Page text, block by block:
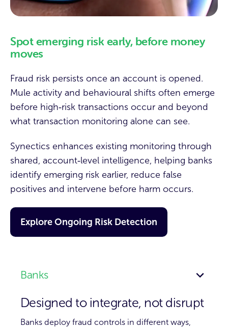
Spot emerging risk early, before money
moves
Fraud risk persists once an account is opened.
Mule activity and behavioural shifts often emerge
before high‑risk transactions occur and beyond
what transaction monitoring alone can see.
Synectics enhances existing monitoring through
shared, account‑level intelligence, helping banks
identify emerging risk earlier, reduce false
positives and intervene before harm occurs.
Explore Ongoing Risk Detection
Banks
Designed to integrate, not disrupt
Banks deploy fraud controls in different ways,